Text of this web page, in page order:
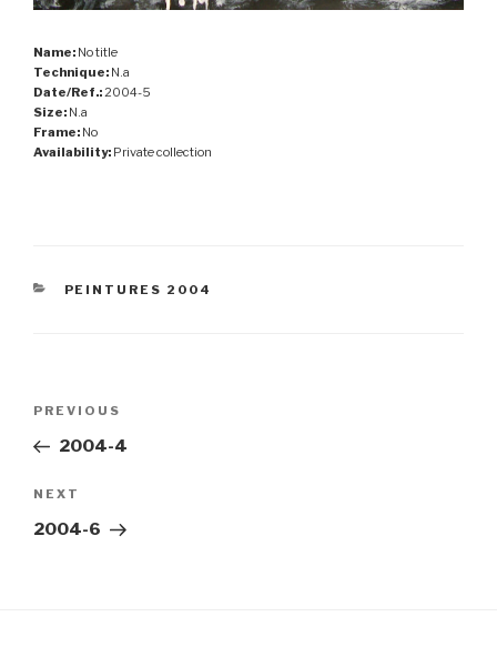
Name: No title
Technique: N.a
Date/Ref.:2004-5
Size: N.a
Frame: No
Availability: Private collection
CATEGORIES
PEINTURES 2004
Previous
Post
PREVIOUS
2004-4
Next
Post
NEXT
2004-6